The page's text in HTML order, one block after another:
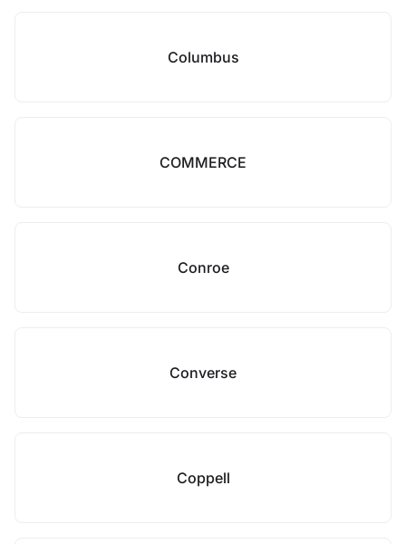
Columbus
COMMERCE
Conroe
Converse
Coppell